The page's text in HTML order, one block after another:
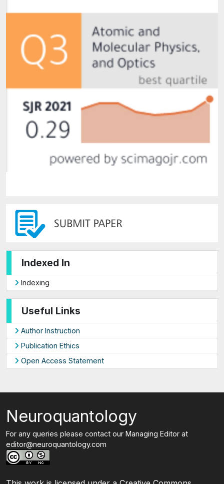
Indexed In
Indexing
Useful Links
Author Instruction
Publication Ethics
Open Access Statement
Neuroquantology
For any queries please contact our Managing Editor at
editor@neuroquantology.com